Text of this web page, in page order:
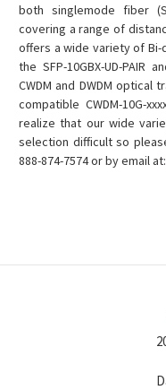
both singlemode fiber
covering a range of
offers a wide variety of Bi-
the SFP-10GBX-UD-PAIR
CWDM and DWDM optical
compatible CWDM-10G-
realize that our wide
selection difficult so
888-874-7574 or by email at: